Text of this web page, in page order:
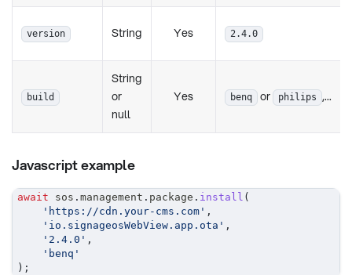
version String Yes 2.4.0
build
String
or
null
Yes benq or philips ,...
Javascript example
await sos . management . package . install (
'https://cdn.your-cms.com' ,
'io.signageosWebView.app.ota' ,
'2.4.0' ,
'benq'
) ;